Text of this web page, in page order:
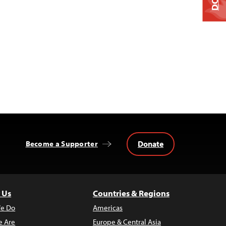
Become a Supporter Donate
Do
Are
Countries & Regions
Americas
Europe & Central Asia